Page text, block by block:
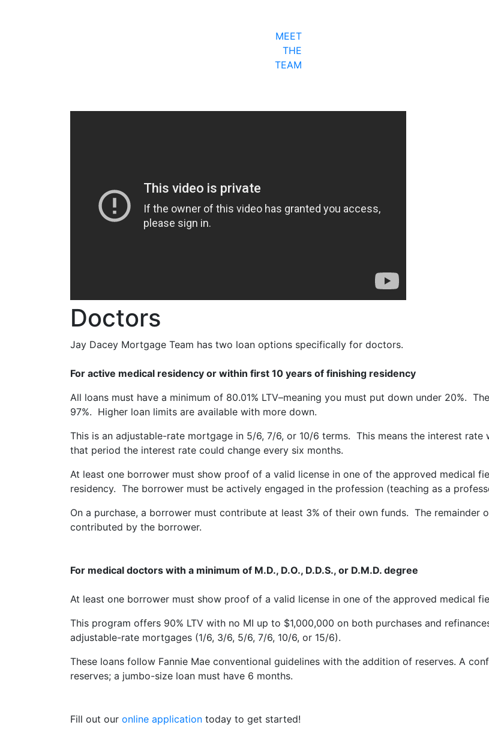
MEET
THE
TEAM
Doctors
Jay Dacey Mortgage Team has two loan options specifically for doctors.
For active medical residency or within first 10 years of finishing residency
All loans must have a minimum of 80.01% LTV–meaning you must put down under 20%.
97%. Higher loan limits are available with more down.
This is an adjustable-rate mortgage in 5/6, 7/6, or 10/6 terms. This means the interest
that period the interest rate could change every six months.
At least one borrower must show proof of a valid license in one of the approved medical
residency. The borrower must be actively engaged in the profession (teaching as a
On a purchase, a borrower must contribute at least 3% of their own funds. The remainder
contributed by the borrower.
For medical doctors with a minimum of M.D., D.O., D.D.S., or D.M.D. degree
At least one borrower must show proof of a valid license in one of the approved medical
This program offers 90% LTV with no MI up to $1,000,000 on both purchases and
adjustable-rate mortgages (1/6, 3/6, 5/6, 7/6, 10/6, or 15/6).
These loans follow Fannie Mae conventional guidelines with the addition of reserves. A
reserves; a jumbo-size loan must have 6 months.
Fill out our online application today to get started!